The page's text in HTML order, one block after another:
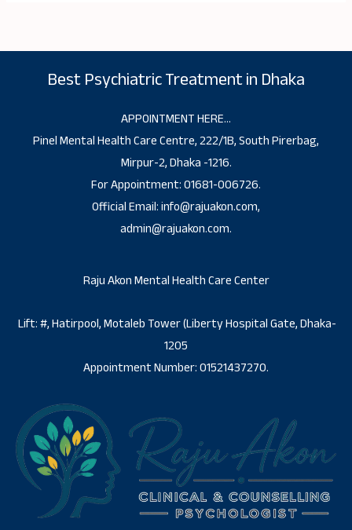
Best Psychiatric Treatment in Dhaka
APPOINTMENT HERE…
Pinel Mental Health Care Centre, 222/1B, South Pirerbag,
Mirpur-2, Dhaka -1216.
For Appointment: 01681-006726.
Official Email: info@rajuakon.com,
admin@rajuakon.com.
Raju Akon Mental Health Care Center
Lift: #, Hatirpool, Motaleb Tower (Liberty Hospital Gate, Dhaka-
1205
Appointment Number: 01521437270.